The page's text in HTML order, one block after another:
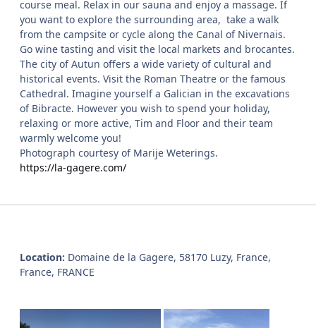
course meal. Relax in our sauna and enjoy a massage. If
you want to explore the surrounding area, take a walk
from the campsite or cycle along the Canal of Nivernais.
Go wine tasting and visit the local markets and brocantes.
The city of Autun offers a wide variety of cultural and
historical events. Visit the Roman Theatre or the famous
Cathedral. Imagine yourself a Galician in the excavations
of Bibracte. However you wish to spend your holiday,
relaxing or more active, Tim and Floor and their team
warmly welcome you!
Photograph courtesy of Marije Weterings.
https://la-gagere.com/
Location: Domaine de la Gagere, 58170 Luzy, France,
France, FRANCE